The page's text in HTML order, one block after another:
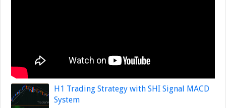
H1 Trading Strategy with SHI Signal MACD
System